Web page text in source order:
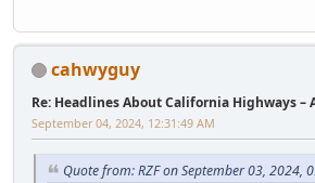
cahwyguy
Re: Headlines About California Highways –
September 04, 2024, 12:31:49 AM
Quote from: RZF on September 03, 2024,